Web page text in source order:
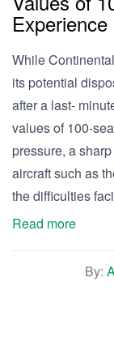
While
its potential
after a last-
values of 100-
pressure, a
aircraft such as
the difficulties
Read more
By: